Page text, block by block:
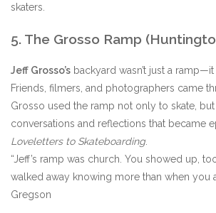
skaters.
5. The Grosso Ramp
Jeff Grosso’s backyard wasn’t just a ramp—it
Friends, filmers, and photographers came
Grosso used the ramp not only to skate,
conversations and reflections that became
Loveletters to Skateboarding.
“Jeff’s ramp was church. You showed up,
walked away knowing more than when you
Gregson